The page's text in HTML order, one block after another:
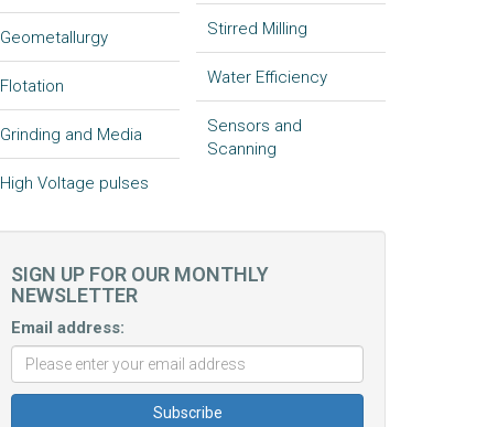
Geometallurgy
Flotation
Grinding and Media
High Voltage pulses
Stirred Milling
Water Efficiency
Sensors and
Scanning
SIGN UP FOR OUR MONTHLY
NEWSLETTER
Email address: